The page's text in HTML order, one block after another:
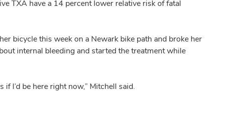
TXA have a 14 percent lower relative risk of fatal
bicycle this week on a Newark bike path and broke her
internal bleeding and started the treatment while
if I’d be here right now,” Mitchell said.